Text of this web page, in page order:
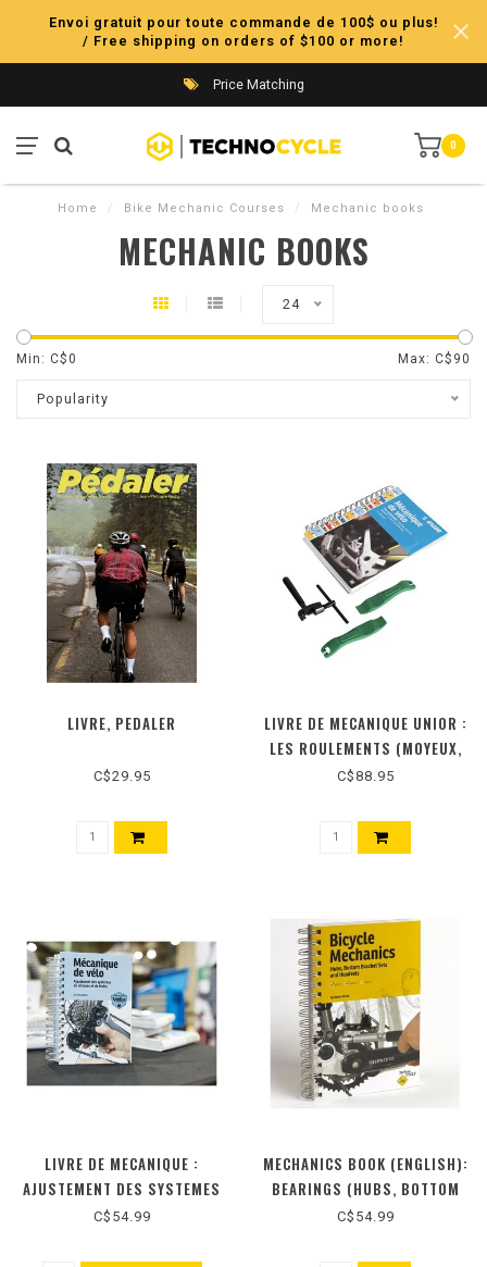
Envoi gratuit pour toute commande de 100$ ou plus!
/ Free shipping on orders of $100 or more!
Price Matching
0
Home / Bike Mechanic Courses / Mechanic books
MECHANIC BOOKS
24
Min: C$0 Max: C$ 90
Popularity
LIVRE, PEDALER
C$29.95
LIVRE DE MECANIQUE UNIOR :
LES ROULEMENTS (MOYEUX,
JEUX DE PEDALIER ET JEUX DE
C$88.95
LIVRE DE MECANIQUE :
AJUSTEMENT DES SYSTEMES
DE VITESSES ET DE FREINS
C$54.99
MECHANICS BOOK (ENGLISH):
BEARINGS (HUBS, BOTTOM
BRACKETS AND HEADSETS)
C$54.99